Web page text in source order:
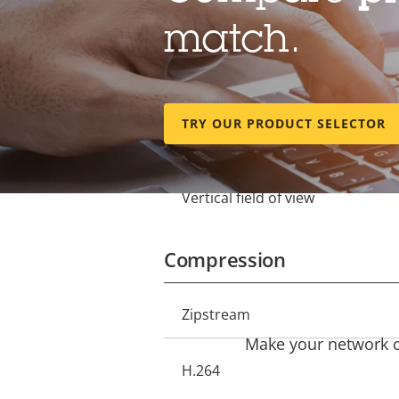
Lens
Property
description
Property
value
Focal length
Horizontal field of view
Vertical field of view
Compression
Property
description
value
Zipstream
H.264
match.
TRY OUR PRODUCT SELECTOR
Make your network